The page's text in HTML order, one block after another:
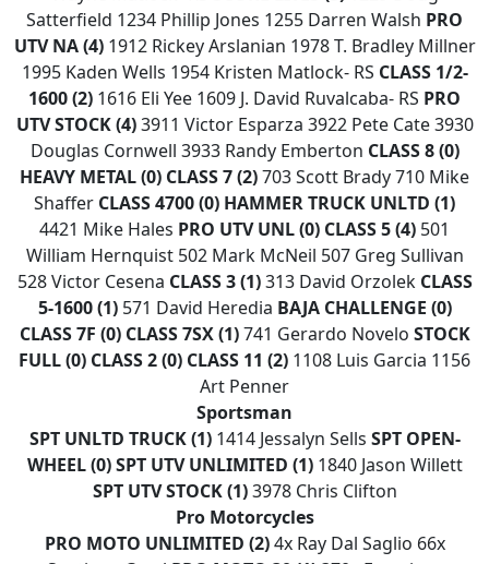
Satterfield 1234 Phillip Jones 1255 Darren Walsh PRO
UTV NA (4)1912 Rickey Arslanian 1978 T. Bradley Millner
1995 Kaden Wells 1954 Kristen Matlock- RS CLASS 1/2-
1600 (2) 1616 Eli Yee 1609 J. David Ruvalcaba- RS PRO
UTV STOCK (4)3911 Victor Esparza 3922 Pete Cate 3930
Douglas Cornwell 3933 Randy Emberton CLASS 8 (0)
HEAVY METAL (0) CLASS 7 (2)703 Scott Brady 710 Mike
Shaffer CLASS 4700 (0) HAMMER TRUCK UNLTD (1)
4421 Mike Hales PRO UTV UNL (0) CLASS 5 (4) 501
William Hernquist 502 Mark McNeil 507 Greg Sullivan
528 Victor Cesena CLASS 3 (1)313 David Orzolek CLASS
5-1600 (1)571 David Heredia BAJA CHALLENGE (0)
CLASS 7F (0) CLASS 7SX (1)741 Gerardo Novelo STOCK
FULL (0) CLASS 2 (0) CLASS 11 (2) 1108 Luis Garcia 1156
Art Penner
Sportsman
SPT UNLTD TRUCK (1)1414 Jessalyn Sells SPT OPEN-
WHEEL (0) SPT UTV UNLIMITED (1)1840 Jason Willett
SPT UTV STOCK (1)3978 Chris Clifton
Pro Motorcycles
PRO MOTO UNLIMITED (2)4x Ray Dal Saglio 66x